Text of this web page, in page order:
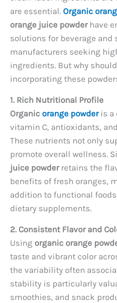
are essential. Organic
orange juice powderhave
solutions for beverage and
manufacturers seeking
ingredients. But why
incorporating these
1. Rich Nutritional Profile
Organic orange powderis a
vitamin C, antioxidants,
These nutrients not only
promote overall wellness.
juice powderretains the
benefits of fresh oranges,
addition to functional
dietary supplements.
2. Consistent Flavor and
Using organic orange
taste and vibrant color
the variability often
stability is particularly
smoothies, and snack